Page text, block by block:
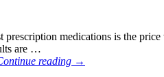
prescription medications is the
are …
reading →